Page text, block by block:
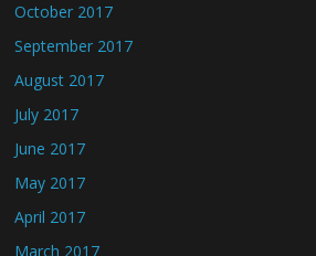
October 2017
September 2017
August 2017
July 2017
June 2017
May 2017
April 2017
March 2017